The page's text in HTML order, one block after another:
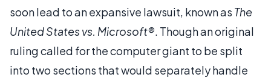
soon lead to an expansive lawsuit, known as The
United States vs. Microsoft®. Though an original
ruling called for the computer giant to be split
into two sections that would separately handle